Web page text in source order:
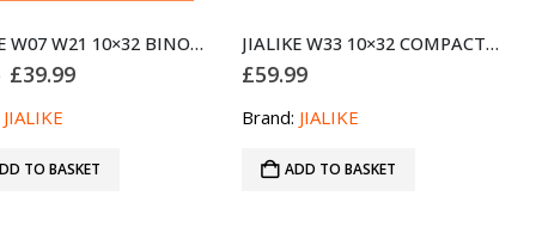
JIALIKE W07 W21 10×32 BINOCULARS – COMPACT HD BINOCULARS
Original
was:
£39.99Current
JIALIKE
TO BASKET
JIALIKE W33 10×32 COMPACT BINOCULARS
£59.99
Brand: JIALIKE
ADD TO BASKET